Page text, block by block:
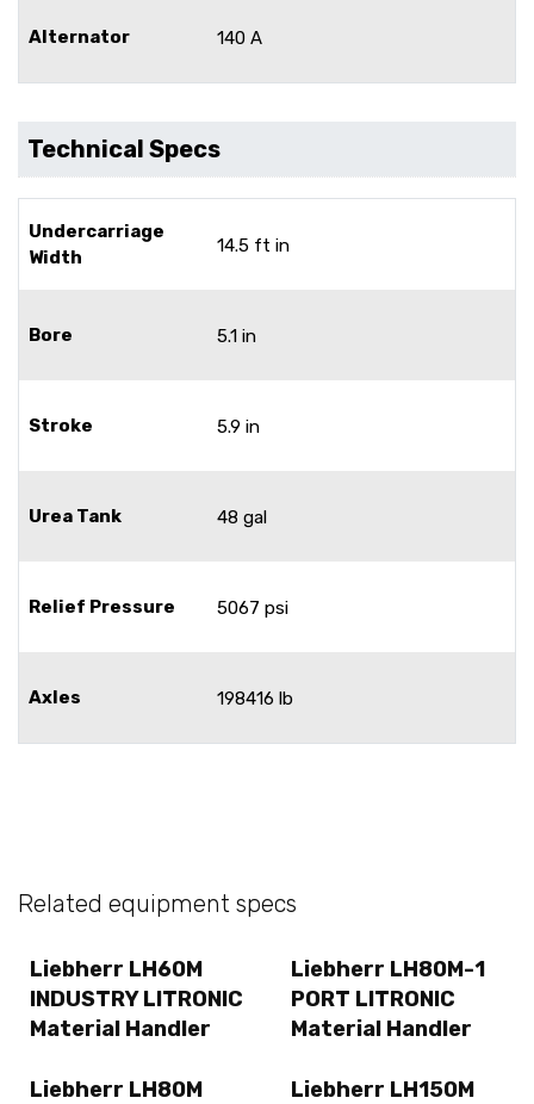
Alternator 140 A
Technical Specs
Undercarriage
Width
14.5 ft in
Bore 5.1 in
Stroke 5.9 in
Urea Tank 48 gal
Relief Pressure 5067 psi
Axles 198416 lb
Related equipment specs
Liebherr LH60M
INDUSTRY LITRONIC
Material Handler
Liebherr LH80M-1
PORT LITRONIC
Material Handler
Liebherr LH80M
Liebherr LH150M